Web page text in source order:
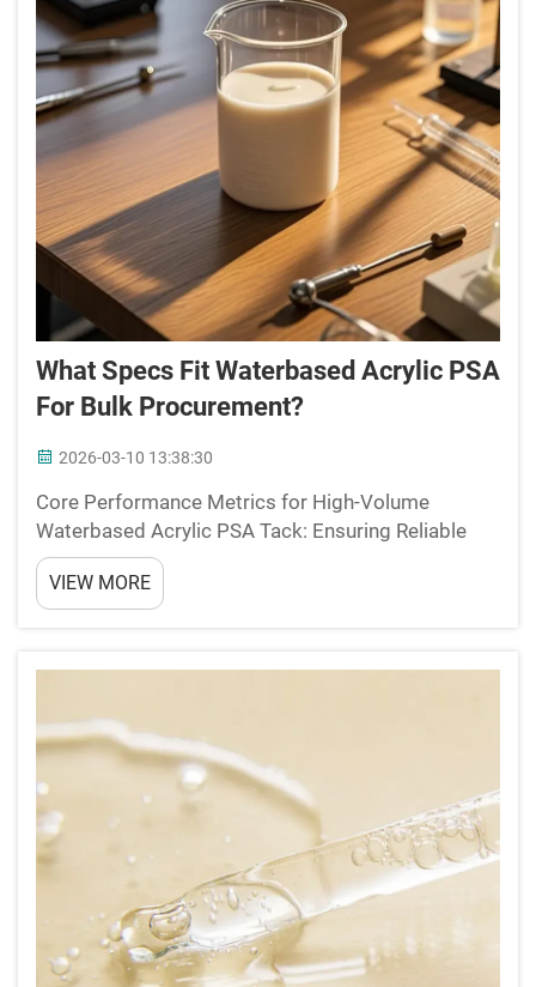
What Specs Fit Waterbased Acrylic PSA
For Bulk Procurement?
2026-03-10 13:38:30
Core Performance Metrics for High-Volume
Waterbased Acrylic PSA Tack: Ensuring Reliable
Initial Adhesion in High-Speed Converting The initial
stickiness when something touches surface is
absolutely essential for those big volume
VIEW MORE